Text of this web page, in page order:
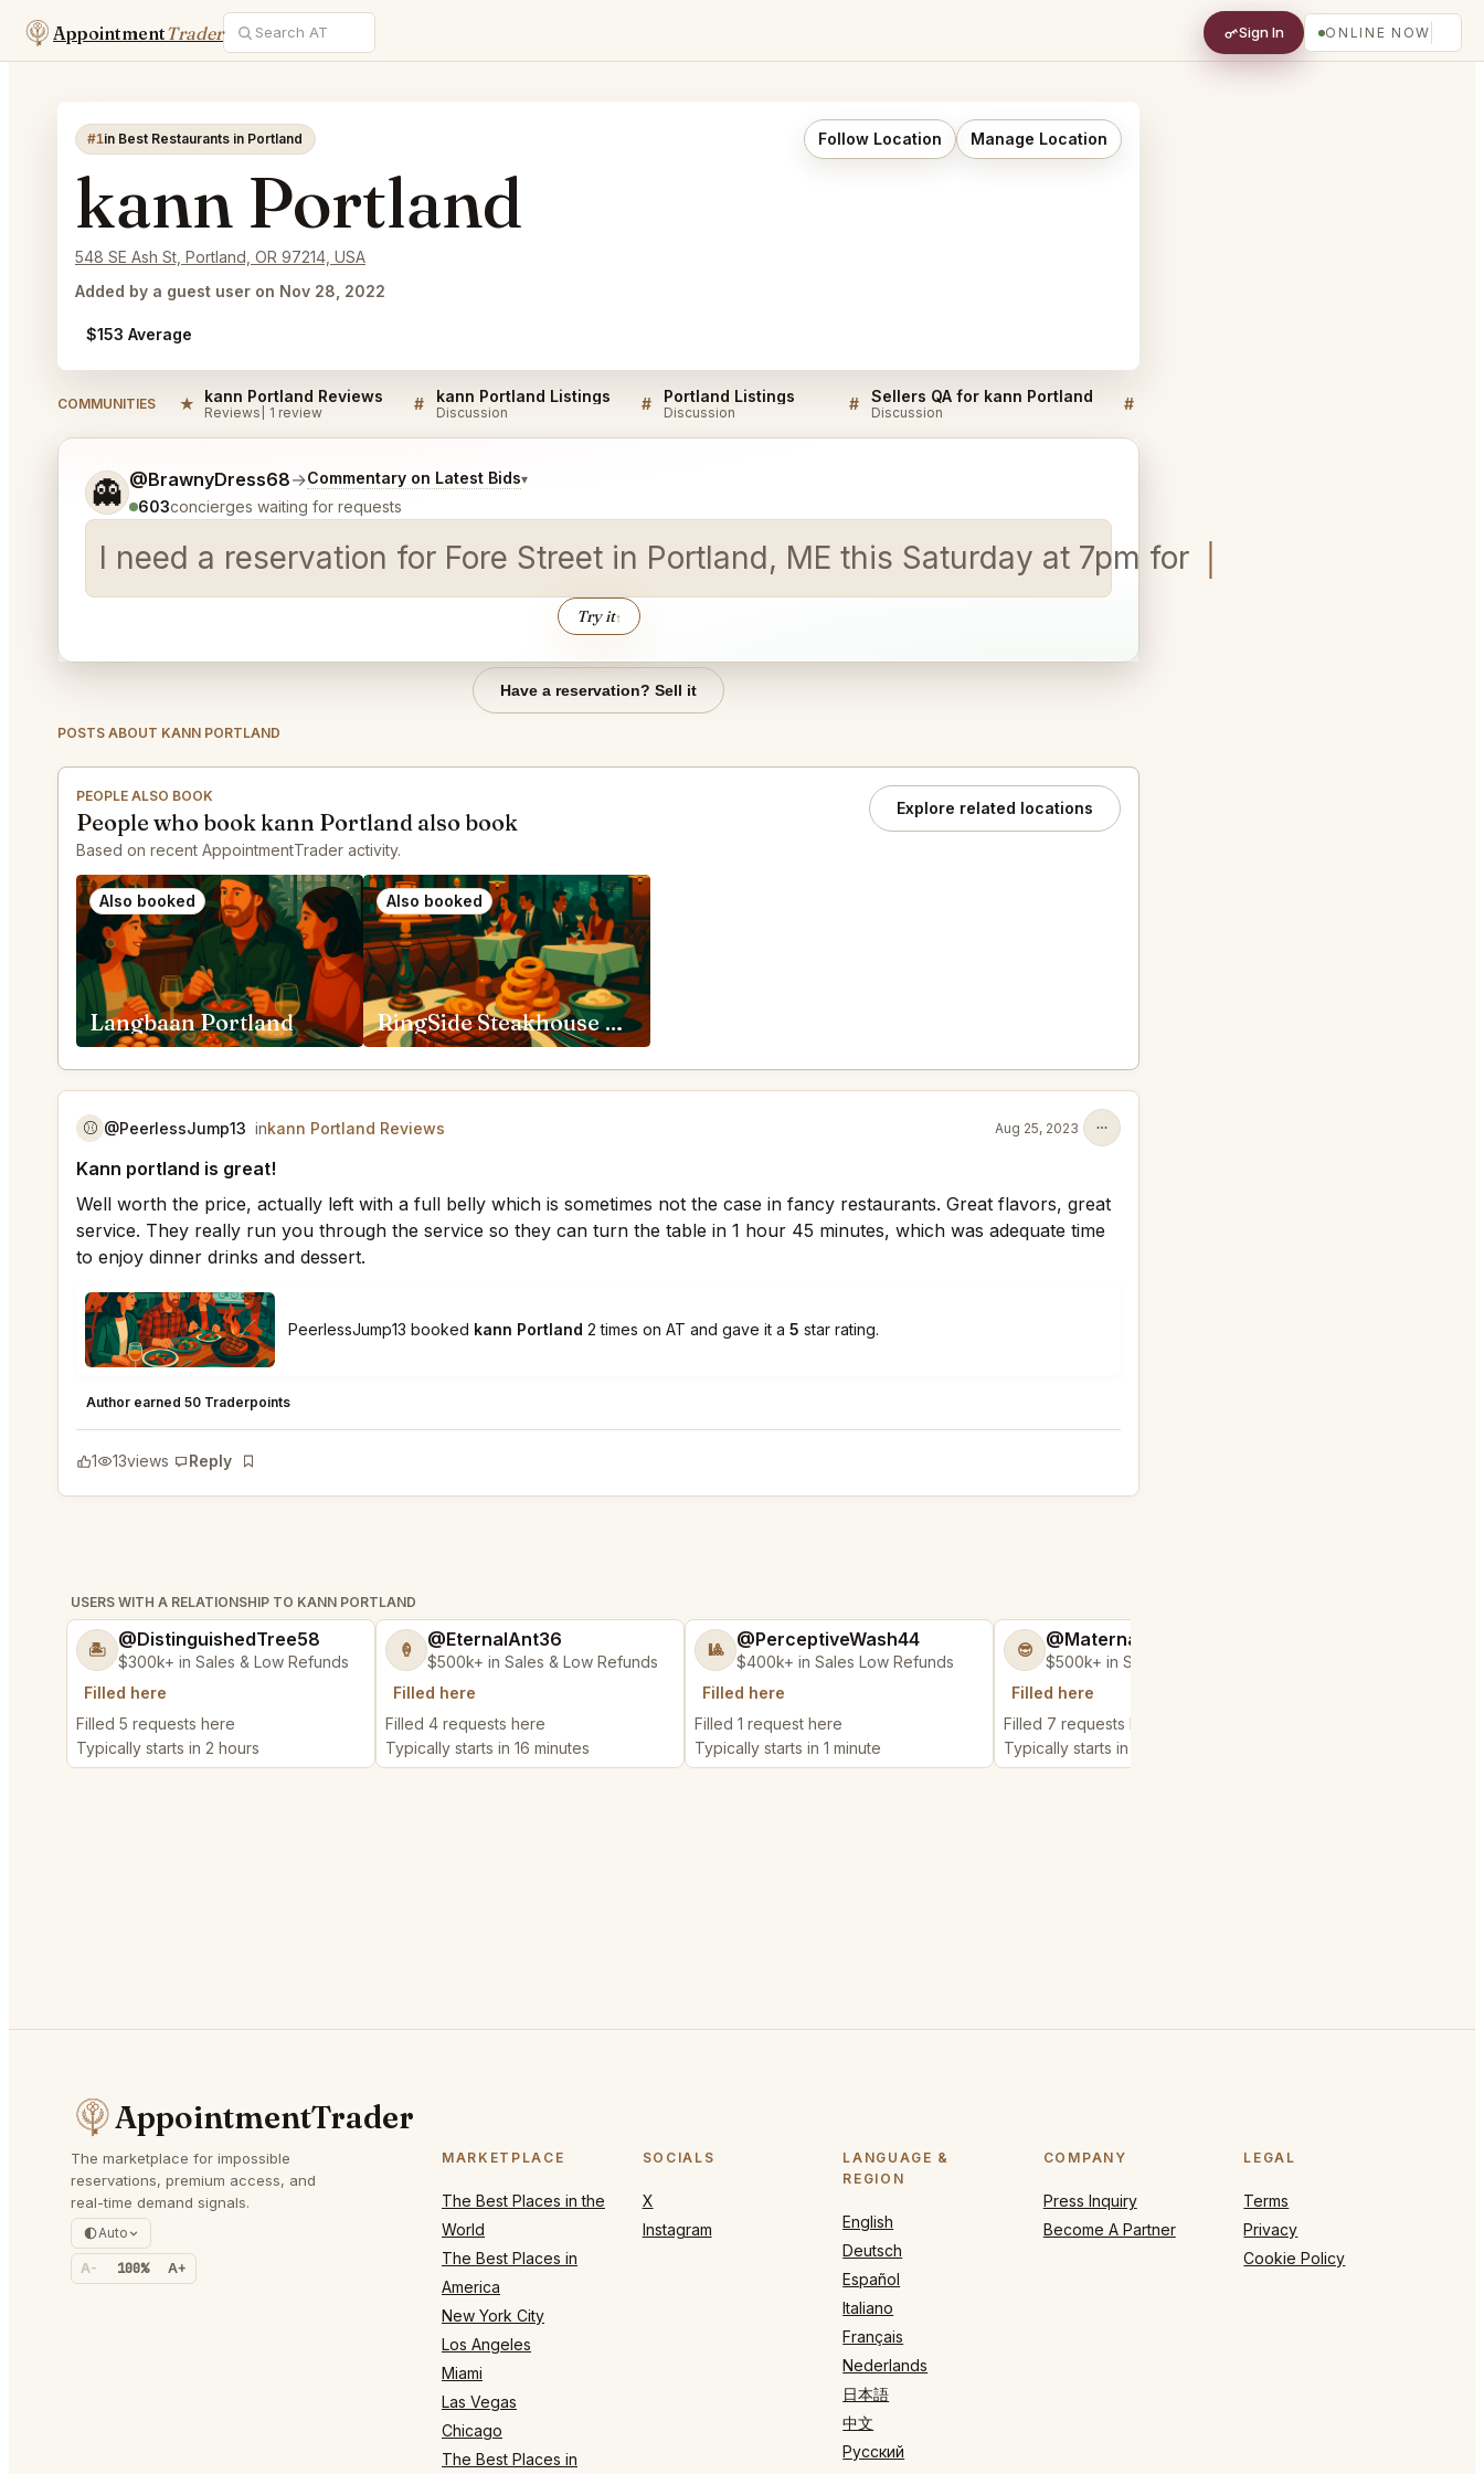
AppointmentTrader Sign In ONLINE NOW
#1in Best Restaurants in Portland Follow Location Manage Location
kann Portland
548 SE Ash St, Portland, OR 97214, USA
Added by a guest user on Nov 28, 2022
$153 Average
COMMUNITIES ★ kann Portland Reviews
Reviews 1 review # kann Portland Listings
Discussion # Portland Listings
Discussion # Sellers QA for kann Portland
Discussion #
👻 @BrawnyDress68→Commentary on Latest Bids▾
603concierges waiting for requests
I need a reservation for Fore Street in Portland, ME this Saturday at 7pm for 4 people.
Try it↑
Tell me a bit more about what you would like.
Have a reservation? Sell it
POSTS ABOUT KANN PORTLAND
PEOPLE ALSO BOOK
People who book kann Portland also book
Based on recent AppointmentTrader activity.
Explore related locations
Also booked
Langbaan Portland
Also booked
RingSide Steakhouse Portland
⚾️ @PeerlessJump13 inkann Portland Reviews Aug 25, 2023
Kann portland is great!
Well worth the price, actually left with a full belly which is sometimes not the case in fancy restaurants. Great flavors, great
service. They really run you through the service so they can turn the table in 1 hour 45 minutes, which was adequate time
to enjoy dinner drinks and dessert.
★★★ ★★5
PeerlessJump13 booked kann Portland 2 times on AT and gave it a 5 star rating.
Author earned 50 Traderpoints
1 13views Reply
Bookmark
USERS WITH A RELATIONSHIP TO KANN PORTLAND
🏝️ @DistinguishedTree58
$300k+ in Sales & Low Refunds
Filled here
Filled 5 requests here
Typically starts in 2 hours
🍦 @EternalAnt36
$500k+ in Sales & Low Refunds
Filled here
Filled 4 requests here
Typically starts in 16 minutes
🎱 @PerceptiveWash44
$400k+ in Sales Low Refunds
Filled here
Filled 1 request here
Typically starts in 1 minute
😎 @MaternalRecord73
$500k+ in Sales & Low Refunds
Filled here
Filled 7 requests here
Typically starts in 2 hours
AppointmentTrader
The marketplace for impossible
reservations, premium access, and
real-time demand signals.
Auto
A- 100% A+
MARKETPLACE
The Best Places in the
World
The Best Places in
America
New York City
Los Angeles
Miami
Las Vegas
Chicago
The Best Places in
SOCIALS
X
Instagram
LANGUAGE &
REGION
English
Deutsch
Español
Italiano
Français
Nederlands
日本語
中文
Русский
COMPANY
Press Inquiry
Become A Partner
LEGAL
Terms
Privacy
Cookie Policy